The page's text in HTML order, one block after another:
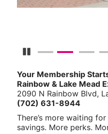
Pause Carousel
Your Membership
Rainbow & Lake Mead
2090 N Rainbow Blvd,
(702) 631-8944
There’s more waiting
savings. More perks.